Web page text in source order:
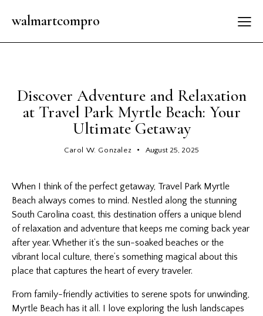
walmartcompro
Discover Adventure and Relaxation
at Travel Park Myrtle Beach: Your
Ultimate Getaway
Carol W. Gonzalez August 25, 2025
When I think of the perfect getaway, Travel Park Myrtle
Beach always comes to mind. Nestled along the stunning
South Carolina coast, this destination offers a unique blend
of relaxation and adventure that keeps me coming back year
after year. Whether it’s the sun-soaked beaches or the
vibrant local culture, there’s something magical about this
place that captures the heart of every traveler.
From family-friendly activities to serene spots for unwinding,
Myrtle Beach has it all. I love exploring the lush landscapes